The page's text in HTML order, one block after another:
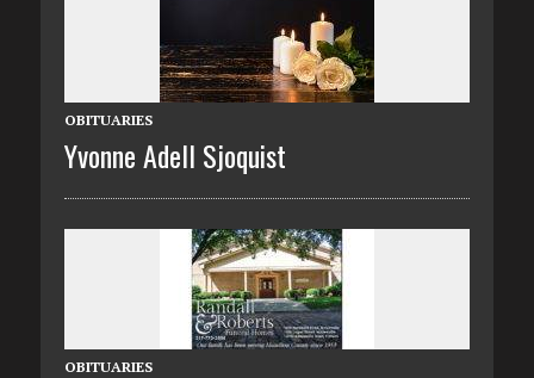
OBITUARIES
Yvonne Adell Sjoquist
OBITUARIES